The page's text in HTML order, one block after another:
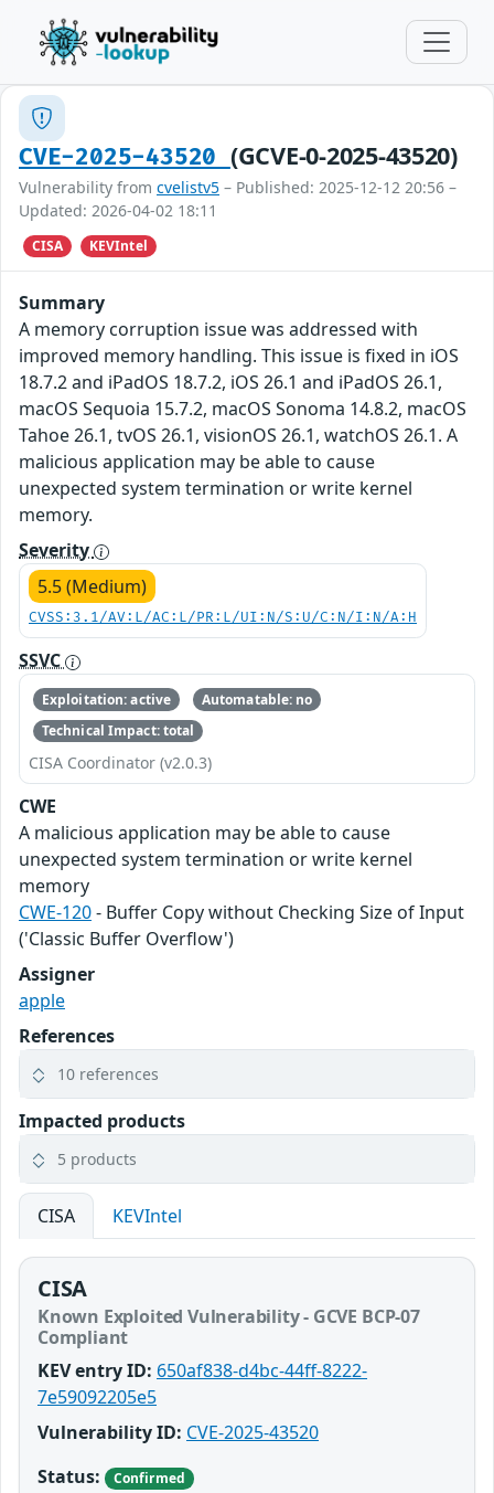
CVE-2025-43520 (GCVE-0-2025-43520)
Vulnerability from cvelistv5 – Published: 2025-12-12 20:56 –
Updated: 2026-04-02 18:11
CISA KEVIntel
Summary
A memory corruption issue was addressed with
improved memory handling. This issue is fixed in iOS
18.7.2 and iPadOS 18.7.2, iOS 26.1 and iPadOS 26.1,
macOS Sequoia 15.7.2, macOS Sonoma 14.8.2, macOS
Tahoe 26.1, tvOS 26.1, visionOS 26.1, watchOS 26.1. A
malicious application may be able to cause
unexpected system termination or write kernel
memory.
Severity
5.5 (Medium)
CVSS:3.1/AV:L/AC:L/PR:L/UI:N/S:U/C:N/I:N/A:H
SSVC
Exploitation: active
Automatable: no
Technical Impact: total
CISA Coordinator (v2.0.3)
CWE
A malicious application may be able to cause
unexpected system termination or write kernel
memory
CWE-120- Buffer Copy without Checking Size of Input
('Classic Buffer Overflow')
Assigner
apple
References
10 references
Impacted products
5 products
CISA KEVIntel
CISA
Known Exploited Vulnerability - GCVE BCP-07
Compliant
KEV entry ID: 650af838-d4bc-44ff-8222-
7e59092205e5
Vulnerability ID: CVE-2025-43520
Status:
Confirmed